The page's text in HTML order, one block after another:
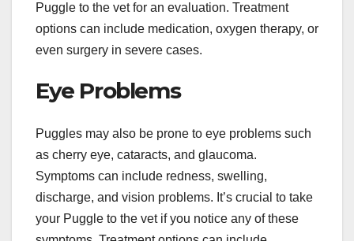
Puggle to the vet for an evaluation. Treatment
options can include medication, oxygen therapy, or
even surgery in severe cases.
Eye Problems
Puggles may also be prone to eye problems such
as cherry eye, cataracts, and glaucoma.
Symptoms can include redness, swelling,
discharge, and vision problems. It’s crucial to take
your Puggle to the vet if you notice any of these